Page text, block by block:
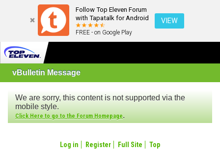
Follow Top Eleven Forum
with Tapatalk for Android
FREE - on Google Play
VIEW
vBulletin Message
We are sorry, this content is not supported via the
mobile style.
Click Here to go to the Forum Homepage.
Log in Register Full Site Top